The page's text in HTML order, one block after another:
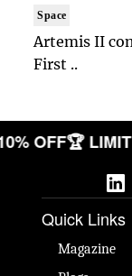
Space
Artemis II
First ..
OFF🏆
Quick Links
Magazine